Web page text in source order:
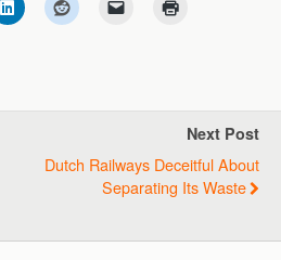
Next Post
Dutch Railways Deceitful About
Separating Its Waste